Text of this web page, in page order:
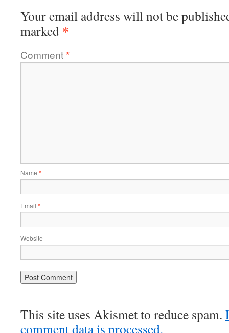
Your email address will not be
marked *
Comment*
Name *
Email *
Website
This site uses Akismet to reduce spam.
comment data is processed.